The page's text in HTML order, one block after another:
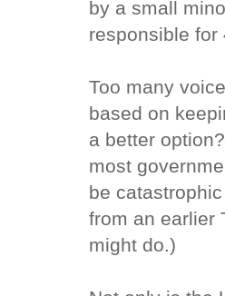
by a small
responsible for
Too many
based on
a better
most
be
from an earlier
might do.)